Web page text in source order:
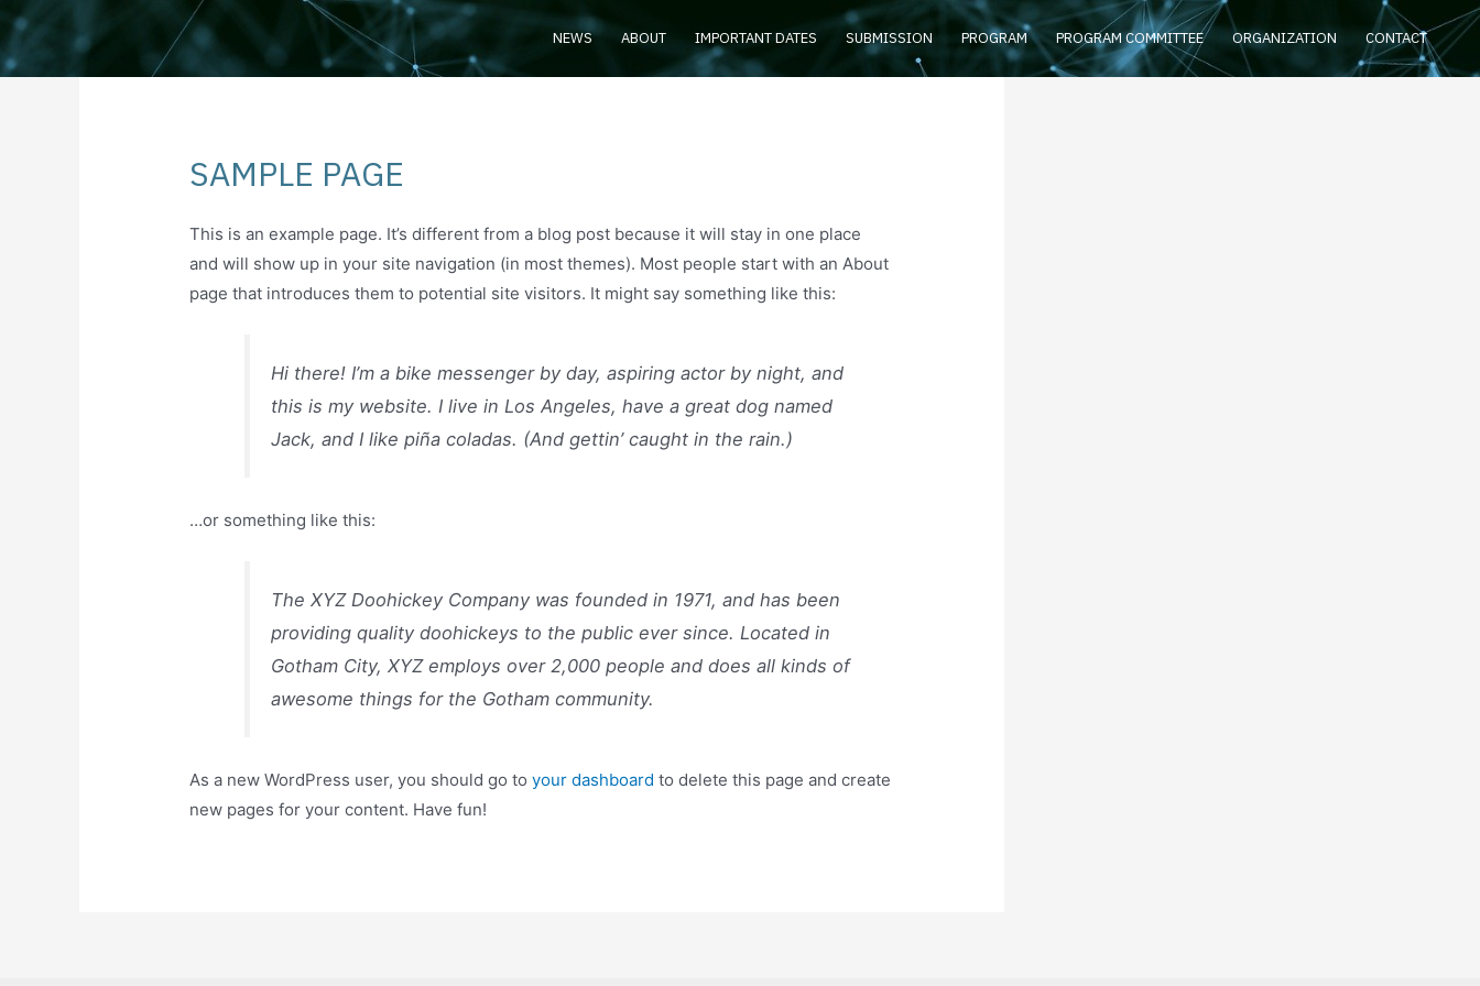
NEWS ABOUT IMPORTANT DATES SUBMISSION PROGRAM PROGRAM COMMITTEE ORGANIZATION CONTACT
SAMPLE PAGE
This is an example page. It’s different from a blog post because it will stay in one place
and will show up in your site navigation (in most themes). Most people start with an About
page that introduces them to potential site visitors. It might say something like this:
Hi there! I’m a bike messenger by day, aspiring actor by night, and
this is my website. I live in Los Angeles, have a great dog named
Jack, and I like piña coladas. (And gettin’ caught in the rain.)
…or something like this:
The XYZ Doohickey Company was founded in 1971, and has been
providing quality doohickeys to the public ever since. Located in
Gotham City, XYZ employs over 2,000 people and does all kinds of
awesome things for the Gotham community.
As a new WordPress user, you should go toyour dashboard to delete this page and create
new pages for your content. Have fun!